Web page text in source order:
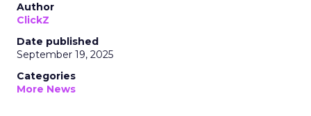
Author
ClickZ
Date published
September 19, 2025
Categories
More News